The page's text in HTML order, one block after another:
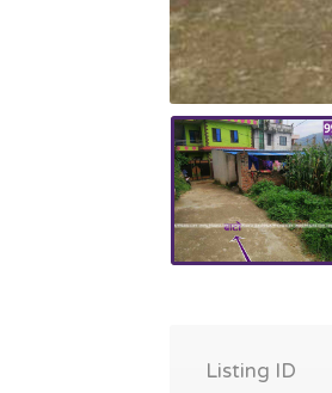
Listing ID